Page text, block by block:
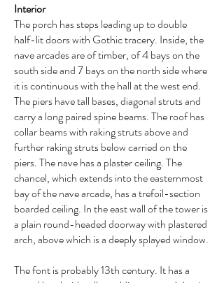
Interior
The porch has steps leading up to double
half-lit doors with Gothic tracery. Inside, the
nave arcades are of timber, of 4 bays on the
south side and 7 bays on the north side where
it is continuous with the hall at the west end.
The piers have tall bases, diagonal struts and
carry a long paired spine beams. The roof has
collar beams with raking struts above and
further raking struts below carried on the
piers. The nave has a plaster ceiling. The
chancel, which extends into the easternmost
bay of the nave arcade, has a trefoil-section
boarded ceiling. In the east wall of the tower is
a plain round-headed doorway with plastered
arch, above which is a deeply splayed window.
The font is probably 13th century. It has a